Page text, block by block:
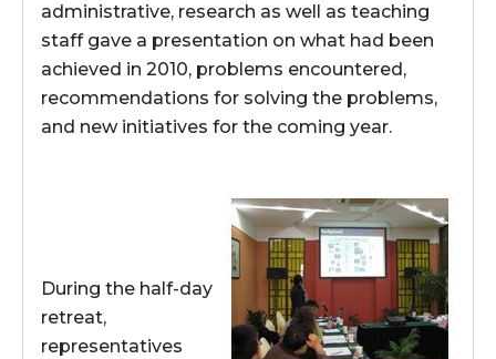
administrative, research as well as teaching
staff gave a presentation on what had been
achieved in 2010, problems encountered,
recommendations for solving the problems,
and new initiatives for the coming year.
During the half-day
retreat,
representatives